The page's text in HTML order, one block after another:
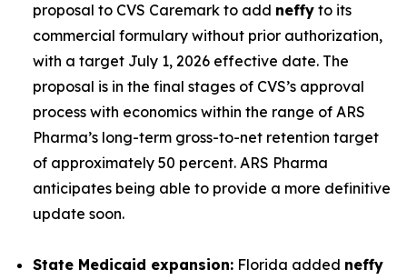
proposal to CVS Caremark to add neffy to its
commercial formulary without prior authorization,
with a target July 1, 2026 effective date. The
proposal is in the final stages of CVS’s approval
process with economics within the range of ARS
Pharma’s long-term gross-to-net retention target
of approximately 50 percent. ARS Pharma
anticipates being able to provide a more definitive
update soon.
State Medicaid expansion: Florida added neffy